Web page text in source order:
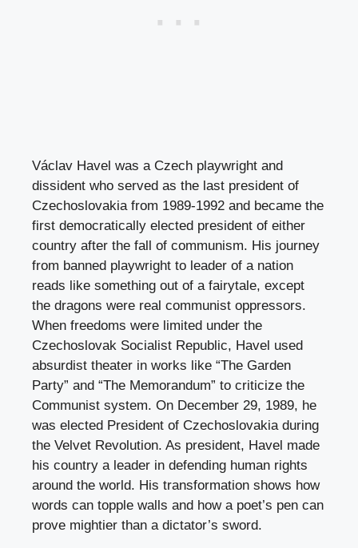
Václav Havel was a Czech playwright and
dissident who served as the last president of
Czechoslovakia from 1989-1992 and became the
first democratically elected president of either
country after the fall of communism. His journey
from banned playwright to leader of a nation
reads like something out of a fairytale, except
the dragons were real communist oppressors.
When freedoms were limited under the
Czechoslovak Socialist Republic, Havel used
absurdist theater in works like “The Garden
Party” and “The Memorandum” to criticize the
Communist system. On December 29, 1989, he
was elected President of Czechoslovakia during
the Velvet Revolution. As president, Havel made
his country a leader in defending human rights
around the world. His transformation shows how
words can topple walls and how a poet’s pen can
prove mightier than a dictator’s sword.